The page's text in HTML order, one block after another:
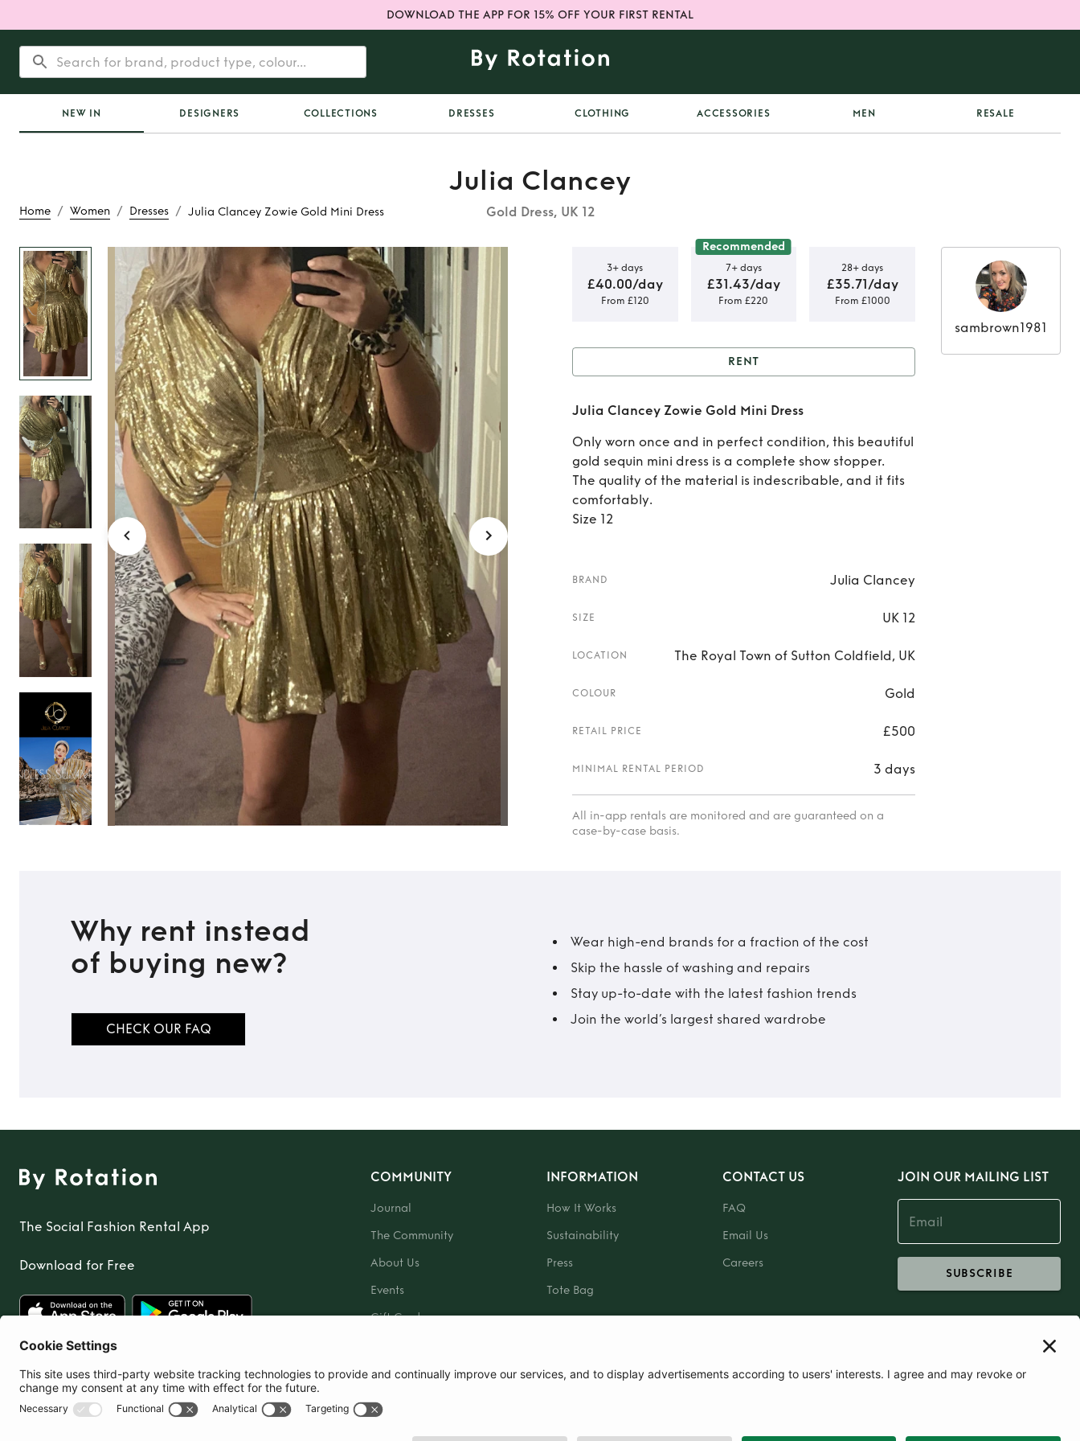
DOWNLOAD THE APP FOR 15% OFF YOUR FIRST RENTAL
NEW IN DESIGNERS COLLECTIONS DRESSES CLOTHING ACCESSORIES MEN RESALE
Home / Women / Dresses / Julia Clancey Zowie Gold Mini Dress
Julia Clancey
Gold Dress, UK 12
Rent Julia Clancey Zowie Gold
Mini Dress
3+ days
£40.00/day
From £120
Recommended
7+ days
£31.43/day
From £220
28+ days
£35.71/day
From £1000
Rent Julia Clancey Zowie
Gold Mini Dress
RENT
Julia Clancey Zowie Gold Mini Dress
Only worn once and in perfect condition, this beautiful
gold sequin mini dress is a complete show stopper.
The quality of the material is indescribable, and it fits
comfortably.
Size 12
BRAND Julia Clancey
SIZE UK 12
LOCATION The Royal Town of Sutton Coldfield, UK
COLOUR Gold
RETAIL PRICE £500
MINIMAL RENTAL PERIOD 3 days
All in-app rentals are monitored and are guaranteed on a
case-by-case basis.
sambrown1981
Why rent instead
of buying new?
CHECK OUR FAQ
Wear high-end brands for a fraction of the cost
Skip the hassle of washing and repairs
Stay up-to-date with the latest fashion trends
Join the world’s largest shared wardrobe
The Social Fashion Rental App
Download for Free
COMMUNITY
Journal
The Community
About Us
Events
Gift Card
INFORMATION
How It Works
Sustainability
Press
Tote Bag
CONTACT US
FAQ
Email Us
Careers
JOIN OUR MAILING LIST
SUBSCRIBE
United Kingdom